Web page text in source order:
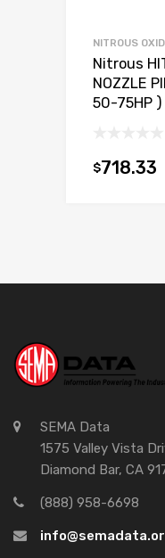
NITROUS
Nitrous
NOZZLE
50-75HP )
$718.33
SEMA Data
1575 Valley Vista
Diamond Bar, CA
(888) 958-6698